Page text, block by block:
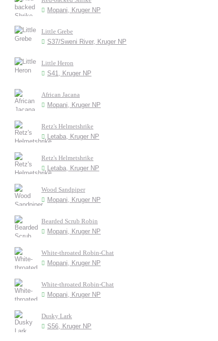
Mopani, Kruger NP
Little Grebe
S37/Sweni River, Kruger NP
Little Heron
S41, Kruger NP
African Jacana
Mopani, Kruger NP
Retz's Helmetshrike
Letaba, Kruger NP
Retz's Helmetshrike
Letaba, Kruger NP
Wood Sandpiper
Mopani, Kruger NP
Bearded Scrub Robin
Mopani, Kruger NP
White-throated Robin-Chat
Mopani, Kruger NP
White-throated Robin-Chat
Mopani, Kruger NP
Dusky Lark
S56, Kruger NP